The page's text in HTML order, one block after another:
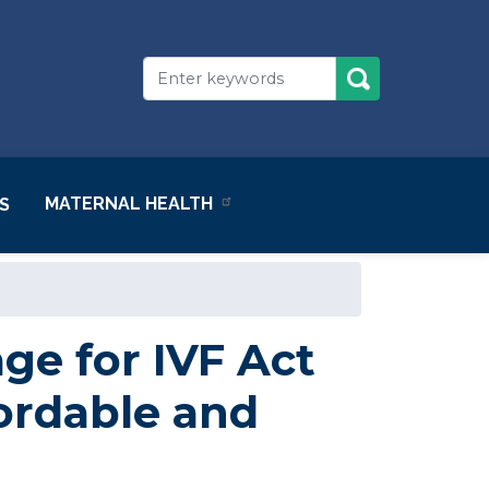
MATERNAL HEALTH
for IVF Act
and